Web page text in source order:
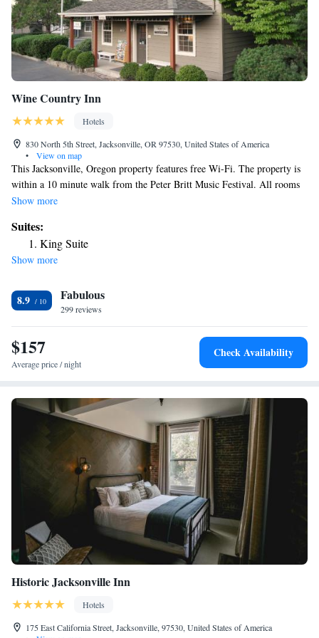
Wine Country Inn
Hotels
830 North 5th Street, Jacksonville, OR 97530, United States of America
•
View on map
This Jacksonville, Oregon property features free Wi-Fi. The property is
within a 10 minute walk from the Peter Britt Music Festival. All rooms
provide a TV, refrigerator, coffee-making facilities and a private
sitting area. Dogs are allowed in designated rooms only. Craterian Ginger
Rogers Theater is 4.7 miles from the Country House Inns – Jacksonville.
Compton Arena, a multi-purpose arena, is 6.6 miles away.
Show more
Suites:
King Suite
Show more
8.9 Fabulous
299 reviews
$157
Average price / night
Check Availability
Historic Jacksonville Inn
Hotels
175 East California Street, Jacksonville, 97530, United States of America